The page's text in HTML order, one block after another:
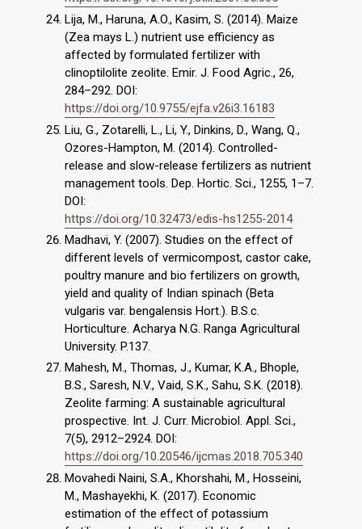
Lija, M., Haruna, A.O., Kasim, S. (2014). Maize
(Zea mays L.) nutrient use efficiency as
affected by formulated fertilizer with
clinoptilolite zeolite. Emir. J. Food Agric., 26,
284–292. DOI:
https://doi.org/10.9755/ejfa.v26i3.16183
Liu, G., Zotarelli, L., Li, Y., Dinkins, D., Wang, Q.,
Ozores-Hampton, M. (2014). Controlled-
release and slow-release fertilizers as nutrient
management tools. Dep. Hortic. Sci., 1255, 1–7.
DOI:
https://doi.org/10.32473/edis-hs1255-2014
Madhavi, Y. (2007). Studies on the effect of
different levels of vermicompost, castor cake,
poultry manure and bio fertilizers on growth,
yield and quality of Indian spinach (Beta
vulgaris var. bengalensis Hort.). B.S.c.
Horticulture. Acharya N.G. Ranga Agricultural
University. P.137.
Mahesh, M., Thomas, J., Kumar, K.A., Bhople,
B.S., Saresh, N.V., Vaid, S.K., Sahu, S.K. (2018).
Zeolite farming: A sustainable agricultural
prospective. Int. J. Curr. Microbiol. Appl. Sci.,
7(5), 2912–2924. DOI:
https://doi.org/10.20546/ijcmas.2018.705.340
Movahedi Naini, S.A., Khorshahi, M., Hosseini,
M., Mashayekhi, K. (2017). Economic
estimation of the effect of potassium